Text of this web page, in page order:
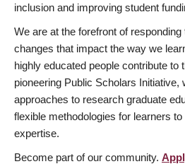
inclusion and improving student
We are at the forefront of responding
changes that impact the way we
highly educated people contribute to
pioneering Public Scholars Initiative,
approaches to research graduate
flexible methodologies for learners
expertise.
Become part of our community.